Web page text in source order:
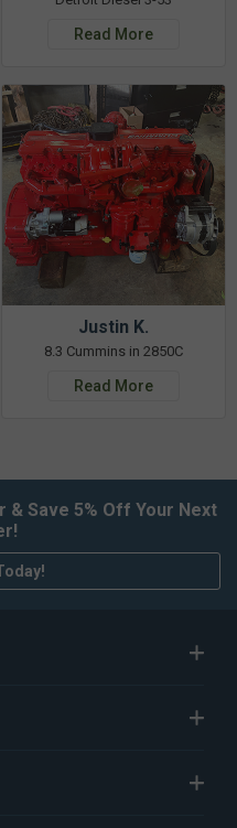
Read More
Justin K.
8.3 Cummins in 2850C
Read More
Save 5% Off Your Next